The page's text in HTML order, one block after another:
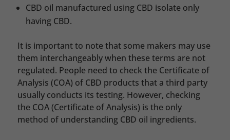
CBD oil manufactured using CBD isolate only
having CBD.
It is important to note that some makers may use
them interchangeably when these terms are not
regulated. People need to check the Certificate of
Analysis (COA) of CBD products that a third party
usually conducts its testing. However, checking
the COA (Certificate of Analysis) is the only
method of understanding CBD oil ingredients.